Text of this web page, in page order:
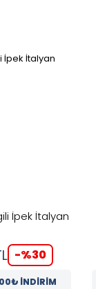
İpek İtalyan
-%30
İNDİRİM